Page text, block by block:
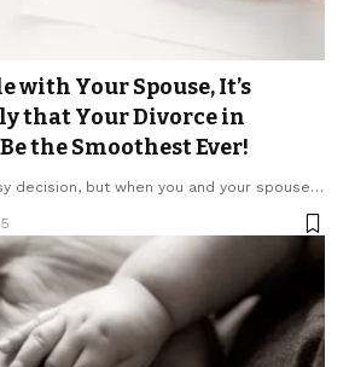
with Your Spouse, It’s
that Your Divorce in
the Smoothest Ever!
decision, but when you and your spouse…